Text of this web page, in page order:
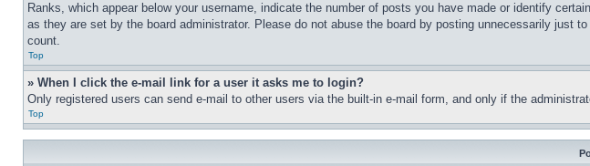
Ranks, which appear below your username, indicate the number of posts you have made or identify
as they are set by the board administrator. Please do not abuse the board by posting unnecessarily just
count.
Top
» When I click the e-mail link for a user it asks me to login?
Only registered users can send e-mail to other users via the built-in e-mail form, and only if the
Top